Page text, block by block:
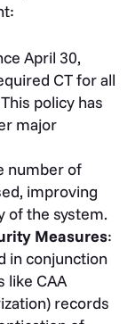
April 30,
CT for all
policy has
major
number of
improving
of the system.
Measures:
in conjunction
like CAA
records